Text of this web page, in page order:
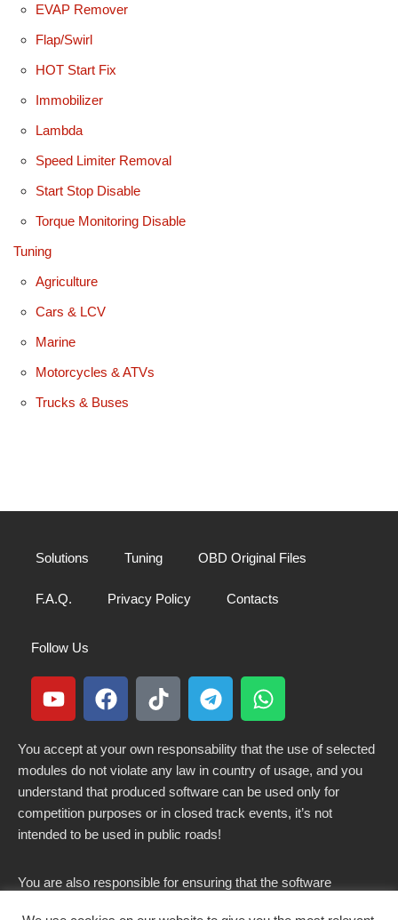
EVAP Remover
Flap/Swirl
HOT Start Fix
Immobilizer
Lambda
Speed Limiter Removal
Start Stop Disable
Torque Monitoring Disable
Tuning
Agriculture
Cars & LCV
Marine
Motorcycles & ATVs
Trucks & Buses
Solutions Tuning OBD Original Files
F.A.Q. Privacy Policy Contacts
Follow Us
You accept at your own responsability that the use of selected
modules do not violate any law in country of usage, and you
understand that produced software can be used only for
competition purposes or in closed track events, it’s not
intended to be used in public roads!
You are also responsible for ensuring that the software